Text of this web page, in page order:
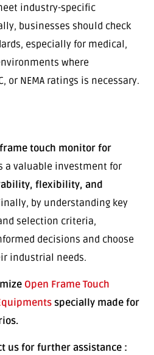
industry-specific
businesses should check
especially for medical,
where
or NEMA ratings is necessary.
touch monitor for
a valuable investment for
flexibility, and
by understanding key
selection criteria,
decisions and choose
industrial needs.
Open Frame Touch
specially made for
us for further assistance :